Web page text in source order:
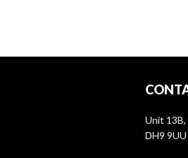
Unit
DH9 9UU